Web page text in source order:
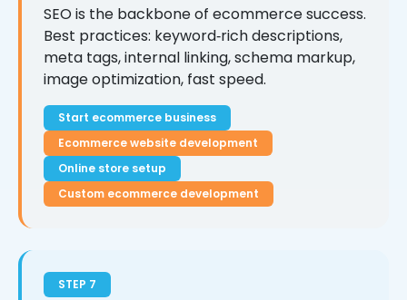
SEO is the backbone of ecommerce success.
Best practices: keyword‑rich descriptions,
meta tags, internal linking, schema markup,
image optimization, fast speed.
Start ecommerce business
Ecommerce website development
Online store setup
Custom ecommerce development
STEP 7